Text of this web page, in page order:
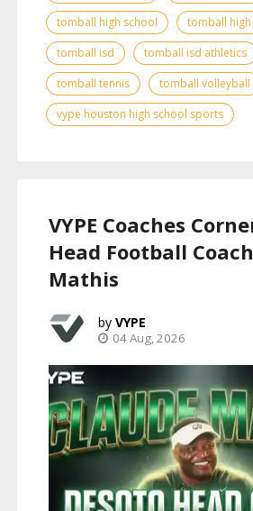
tomball high school
tomball
tomball isd
tomball isd athletics
tomball tennis
tomball volleyball
vype houston high school sports
VYPE Coaches
Head Football
Mathis
VYPE
04 Aug, 2026